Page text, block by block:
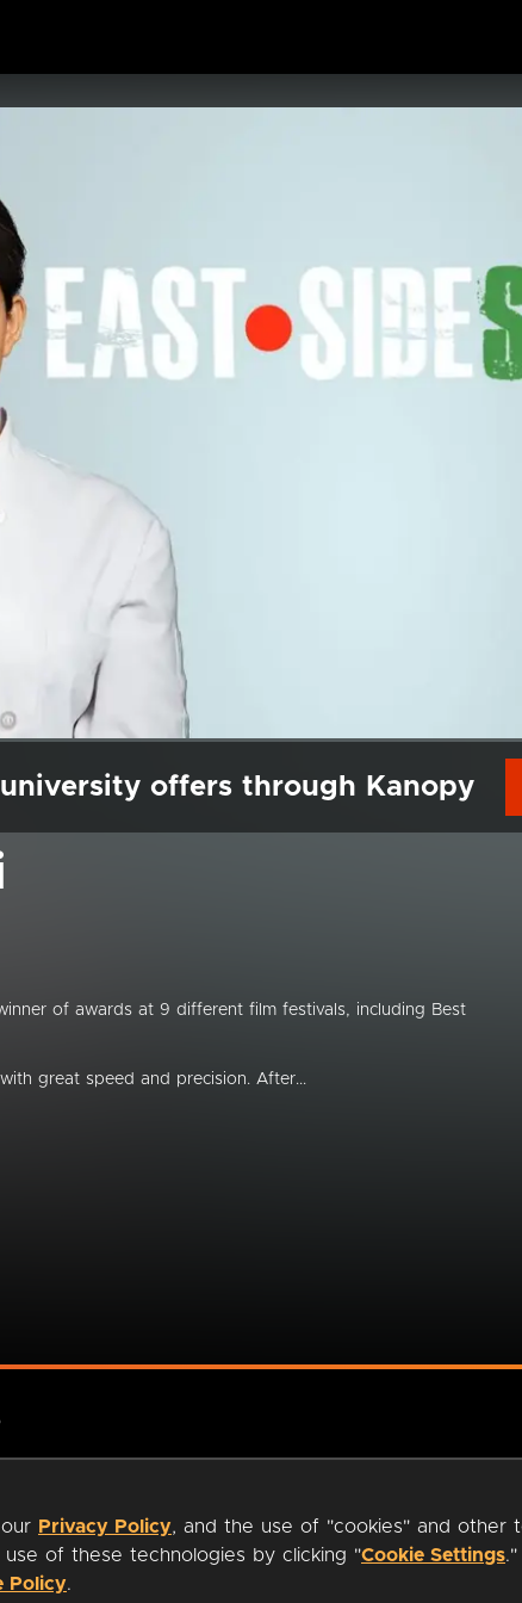
offers through Kanopy
of awards at 9 different film festivals, including Best
great speed and precision. After...
Privacy Policy, and the use of "cookies" and other
of these technologies by clicking "Cookie Settings
Policy.